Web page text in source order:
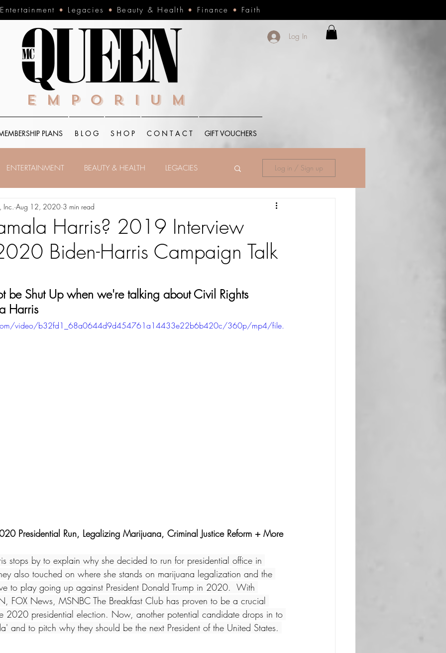
Entertainment • Legacies • Beauty & Health • Finance • Faith
Emporium
Log In
PLANS B L O G S H O P C O N T A C T GIFT VOUCHERS
ENTERTAINMENT BEAUTY & HEALTH LEGACIES Log in / Sign up
Harris? 2019 Interview
Biden-Harris Campaign Talk
Aug 12, 2020 3 min read
be Shut Up when we're talking about Civil Rights
Harris
video/b32fd1_68a0644d9d454761a14433e22b6b420c/360p/mp4/file.
Presidential Run, Legalizing Marijuana, Criminal Justice Reform + More
stops by to explain why she decided to run for presidential office in
also touched on where she stands on marijuana legalization and the
to play going up against President Donald Trump in 2020.  With
FOX News, MSNBC The Breakfast Club has proven to be a crucial
2020 presidential election. Now, another potential candidate drops in to
and to pitch why they should be the next President of the United States.